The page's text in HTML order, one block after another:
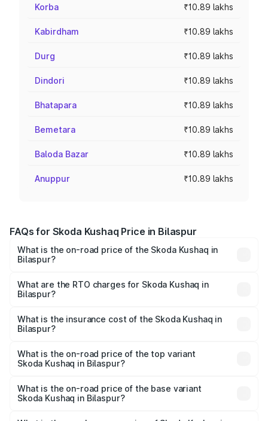
Korba ₹10.89 lakhs
Kabirdham ₹10.89 lakhs
Durg ₹10.89 lakhs
Dindori ₹10.89 lakhs
Bhatapara ₹10.89 lakhs
Bemetara ₹10.89 lakhs
Baloda Bazar ₹10.89 lakhs
Anuppur ₹10.89 lakhs
FAQs for Skoda Kushaq Price in Bilaspur
What is the on-road price of the Skoda Kushaq in
Bilaspur?
₹10.66 Lakhs and ₹18.49 Lakhs. On-road prices vary
across cities based on registration fees, insurance, and
What are the RTO charges for Skoda Kushaq in
Bilaspur?
Bilaspur will be ₹98.01 thousands.
What is the insurance cost of the Skoda Kushaq in
Bilaspur?
in Bilaspur is ₹44.99 thousands
What is the on-road price of the top variant
Skoda Kushaq in Bilaspur?
road price is ₹22.71 lakhs Lakh in Bilaspur.
What is the on-road price of the base variant
Skoda Kushaq in Bilaspur?